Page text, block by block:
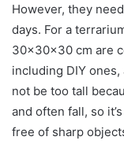
However, they
days. For a
30x30x30 cm are
including DIY
not be too tall
and often fall, so
free of sharp